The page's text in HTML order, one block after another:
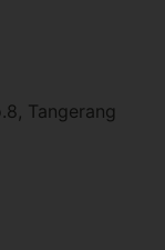
Tangerang